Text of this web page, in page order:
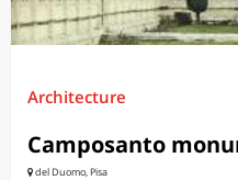
Architecture
Camposanto
del Duomo, Pisa